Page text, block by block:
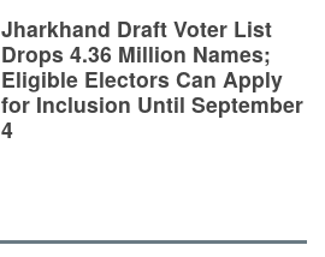
Jharkhand Draft Voter List
Drops 4.36 Million Names;
Eligible Electors Can Apply
for Inclusion Until September
4